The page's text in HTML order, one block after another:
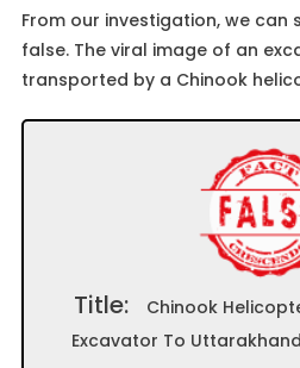
From our investigation, we can
false. The viral image of an
transported by a Chinook
Title:
Chinook
Excavator To